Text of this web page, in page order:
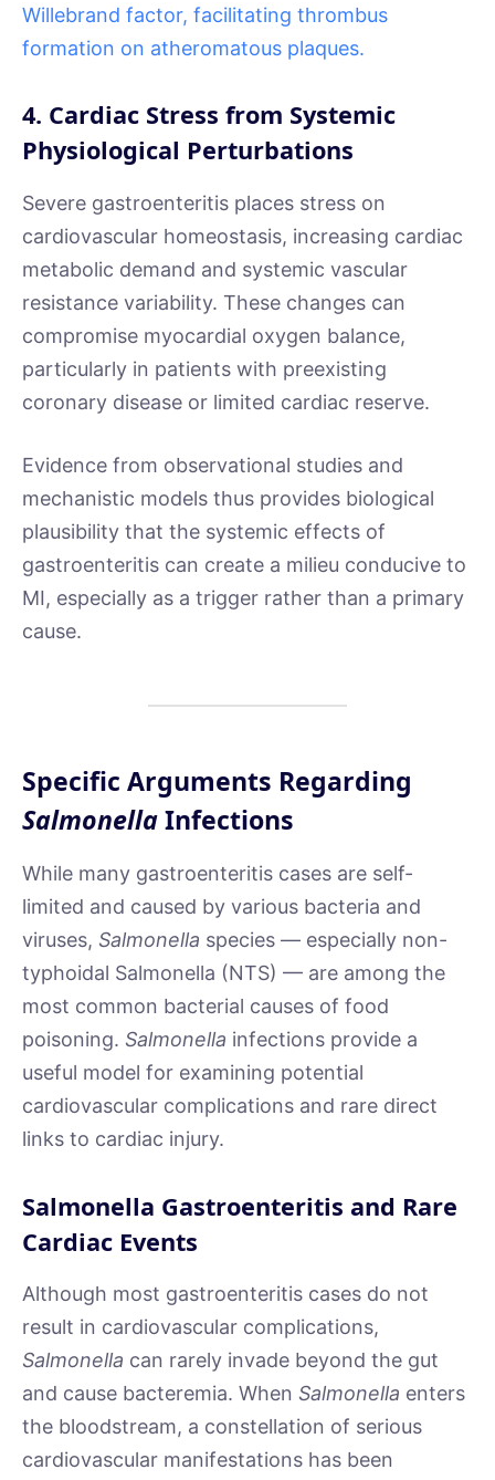
Willebrand factor, facilitating thrombus
formation on atheromatous plaques.
4. Cardiac Stress from Systemic
Physiological Perturbations
Severe gastroenteritis places stress on
cardiovascular homeostasis, increasing cardiac
metabolic demand and systemic vascular
resistance variability. These changes can
compromise myocardial oxygen balance,
particularly in patients with preexisting
coronary disease or limited cardiac reserve.
Evidence from observational studies and
mechanistic models thus provides biological
plausibility that the systemic effects of
gastroenteritis can create a milieu conducive to
MI, especially as a trigger rather than a primary
cause.
Specific Arguments Regarding
SalmonellaInfections
While many gastroenteritis cases are self-
limited and caused by various bacteria and
viruses, Salmonella species — especially non-
typhoidal Salmonella (NTS) — are among the
most common bacterial causes of food
poisoning. Salmonella infections provide a
useful model for examining potential
cardiovascular complications and rare direct
links to cardiac injury.
Salmonella Gastroenteritis and Rare
Cardiac Events
Although most gastroenteritis cases do not
result in cardiovascular complications,
Salmonella can rarely invade beyond the gut
and cause bacteremia. When Salmonella enters
the bloodstream, a constellation of serious
cardiovascular manifestations has been